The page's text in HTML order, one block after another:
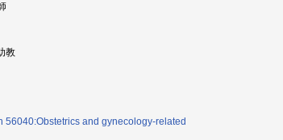
教
56040:Obstetrics and gynecology-related